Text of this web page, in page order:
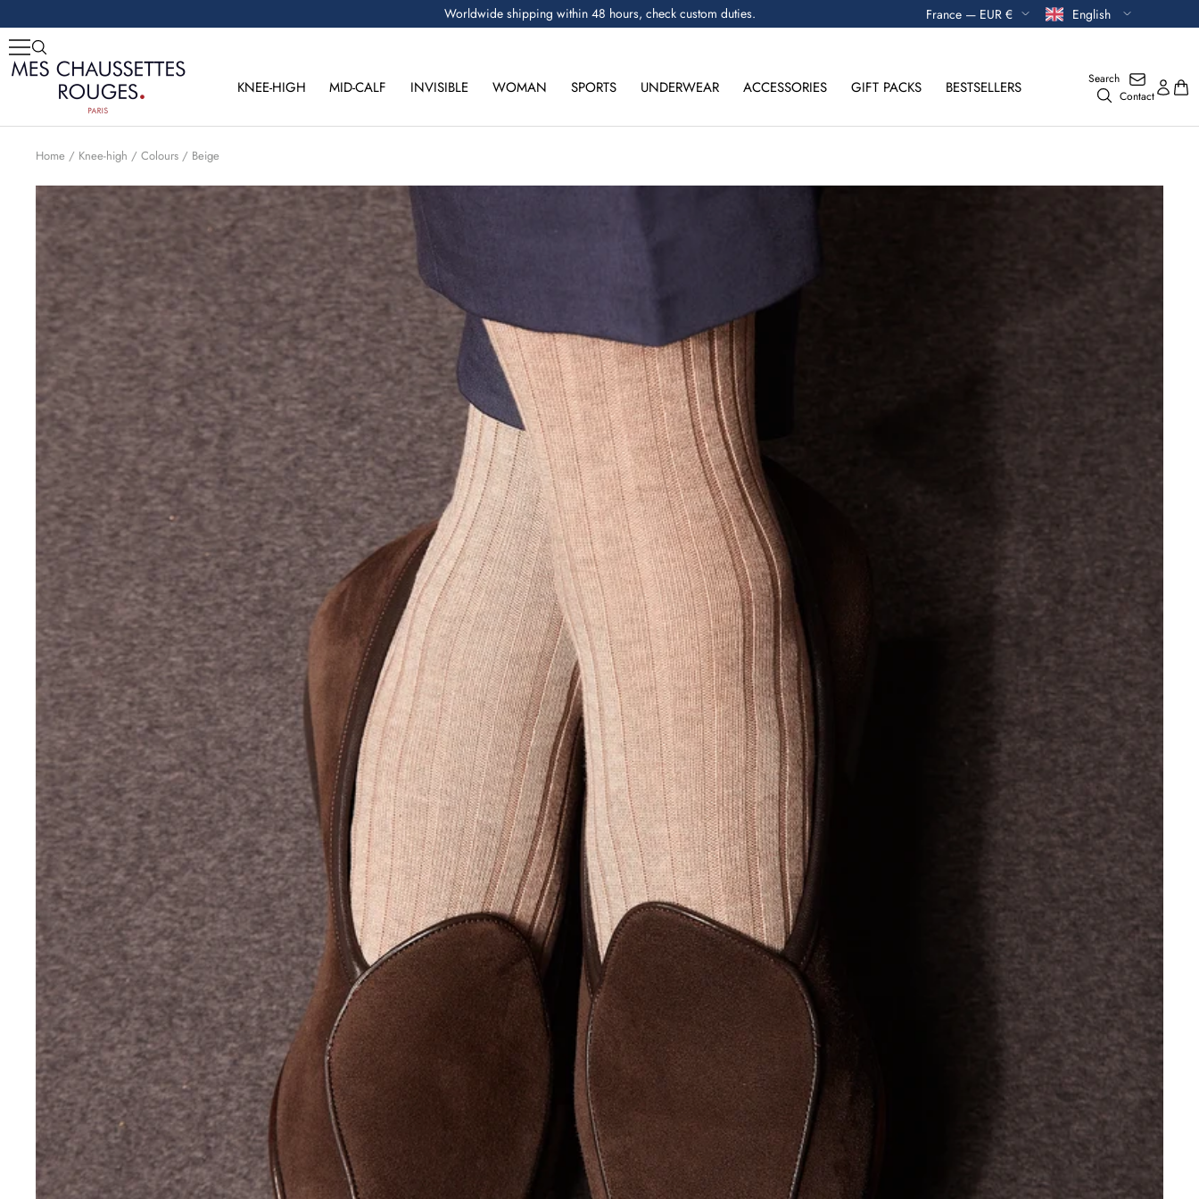
to
content
Worldwide shipping within 48 hours, check custom duties. Currency France — EUR € Language
English
Mes
Chaussettes
Search
Contact
KNEE-HIGH MID-CALF INVISIBLE WOMAN SPORTS UNDERWEAR ACCESSORIES GIFT PACKS BESTSELLERS
Home Knee-high Colours Beige